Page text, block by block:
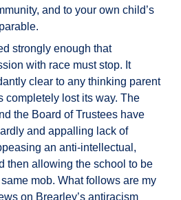
and to your own child’s
strongly enough that
with race must stop. It
clear to any thinking parent
completely lost its way. The
the Board of Trustees have
and appalling lack of
an anti-intellectual,
then allowing the school to be
mob. What follows are my
on Brearley’s antiracism